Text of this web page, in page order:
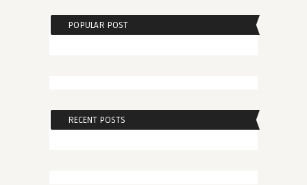
POPULAR POST
RECENT POSTS